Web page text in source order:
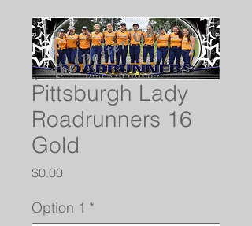
Pittsburgh Lady
Roadrunners 16
Gold
$0.00Price
Option 1 *